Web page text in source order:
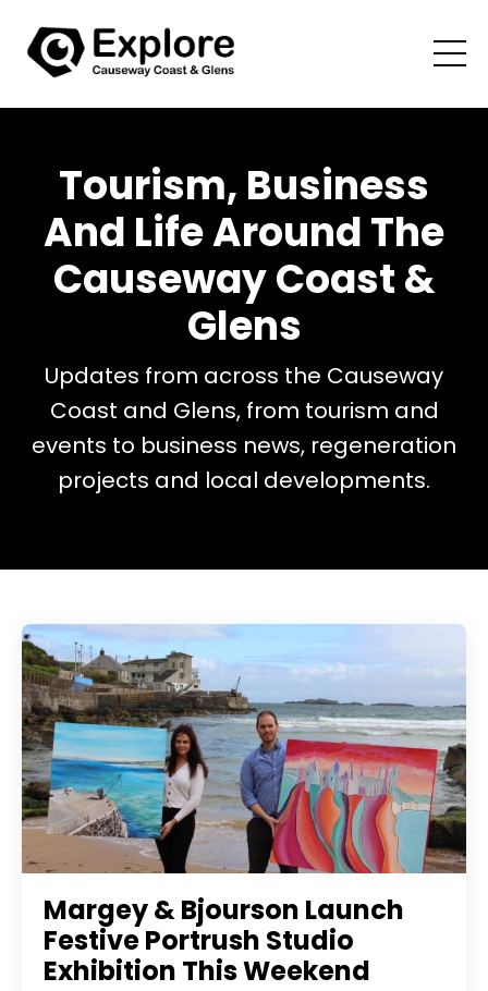
Tourism, Business
And Life Around The
Causeway Coast &
Glens
Updates from across the Causeway
Coast and Glens, from tourism and
events to business news, regeneration
projects and local developments.
Margey & Bjourson Launch
Festive Portrush Studio
Exhibition This Weekend